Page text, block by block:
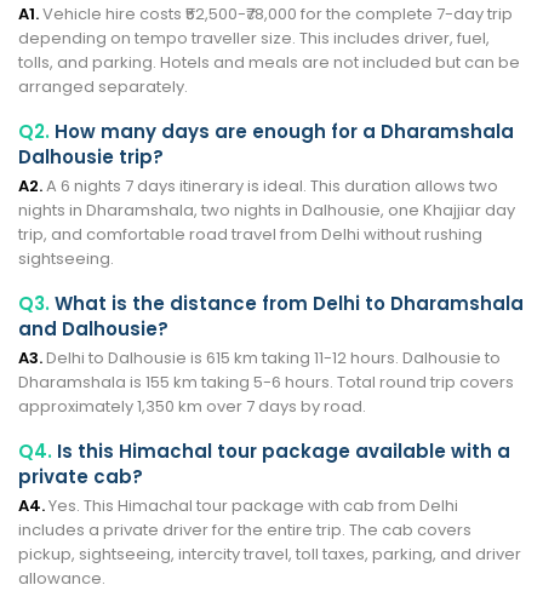
A1.Vehicle hire costs ₹52,500-₹78,000 for the complete 7-day trip
depending on tempo traveller size. This includes driver, fuel,
tolls, and parking. Hotels and meals are not included but can be
arranged separately.
Q2. How many days are enough for a Dharamshala
Dalhousie trip?
A2.A 6 nights 7 days itinerary is ideal. This duration allows two
nights in Dharamshala, two nights in Dalhousie, one Khajjiar day
trip, and comfortable road travel from Delhi without rushing
sightseeing.
Q3.What is the distance from Delhi to Dharamshala
and Dalhousie?
A3.Delhi to Dalhousie is 615 km taking 11-12 hours. Dalhousie to
Dharamshala is 155 km taking 5-6 hours. Total round trip covers
approximately 1,350 km over 7 days by road.
Q4. Is this Himachal tour package available with a
private cab?
A4.Yes. This Himachal tour package with cab from Delhi
includes a private driver for the entire trip. The cab covers
pickup, sightseeing, intercity travel, toll taxes, parking, and driver
allowance.